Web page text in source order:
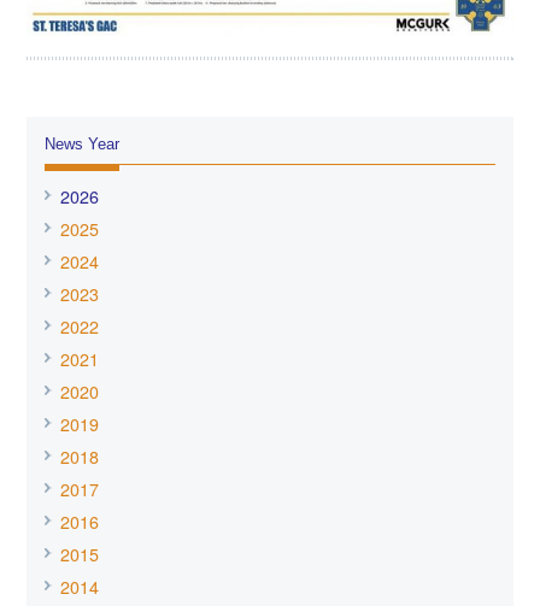
News Year
2026
2025
2024
2023
2022
2021
2020
2019
2018
2017
2016
2015
2014